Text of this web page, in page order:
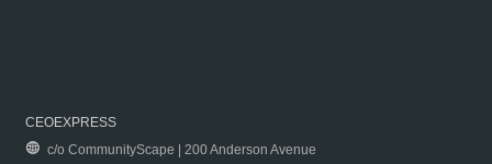
CEOEXPRESS
c/o CommunityScape | 200 Anderson Avenue